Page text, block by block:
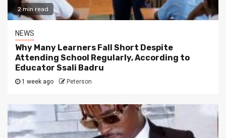
2 min read
NEWS
Why Many Learners Fall Short Despite
Attending School Regularly, According to
Educator Ssali Badru
1 week ago Peterson